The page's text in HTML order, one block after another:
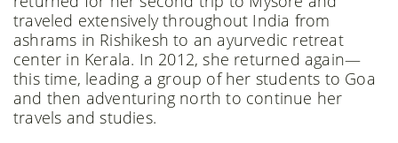
traveled extensively throughout India from
ashrams in Rishikesh to an ayurvedic retreat
center in Kerala. In 2012, she returned again—
this time, leading a group of her students to Goa
and then adventuring north to continue her
travels and studies.